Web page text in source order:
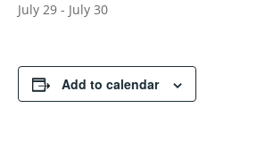
July 29 - July 30
Add to calendar